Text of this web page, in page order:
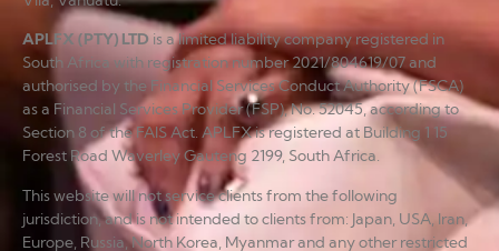
APLFX (PTY) LTD is a limited liability company registered in
South Africa with registration number 2021/804619/07 and
authorised by the Financial Services Conduct Authority (FSCA)
as a Financial Services Provider (FSP), No. 52045, according to
Section 8 of the FAIS Act. APLFX is registered at Building 1 15
Forest Road Waverley Gauteng 2199, South Africa.
This website will not service clients from the following
jurisdiction, and is not intended to clients from: Japan, USA, Iran,
Europe, Russia, North Korea, Myanmar and any other restricted